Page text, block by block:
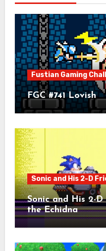
Fustian Gaming
FGC #741 Lovish
Sonic and His 2-D
Sonic and His 2-D
the Echidna